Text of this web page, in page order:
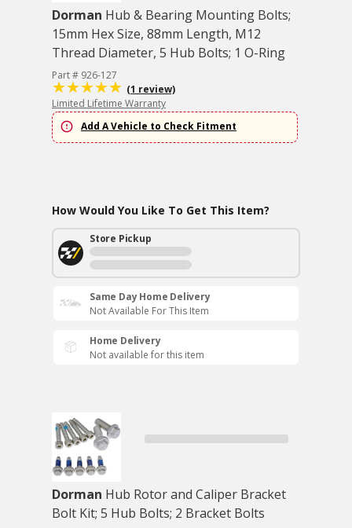
Dorman Hub & Bearing Mounting Bolts;
15mm Hex Size, 88mm Length, M12
Thread Diameter, 5 Hub Bolts; 1 O-Ring
Part # 926-127
(1 review)
Limited Lifetime Warranty
Add A Vehicle to Check Fitment
How Would You Like To Get This Item?
Store Pickup
Same Day Home Delivery
Not Available For This Item
Home Delivery
Not available for this item
Dorman Hub Rotor and Caliper Bracket
Bolt Kit; 5 Hub Bolts; 2 Bracket Bolts